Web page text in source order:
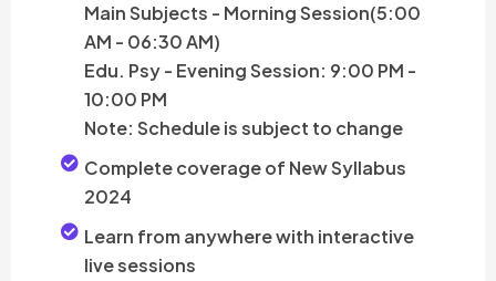
Main Subjects - Morning Session(5:00
AM - 06:30 AM)
Edu. Psy - Evening Session: 9:00 PM -
10:00 PM
Note: Schedule is subject to change
Complete coverage of New Syllabus
2024
Learn from anywhere with interactive
live sessions